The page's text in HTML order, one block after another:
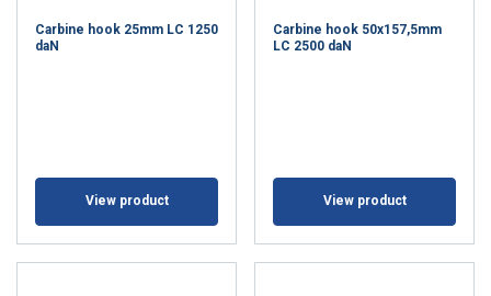
Carbine hook 25mm LC 1250
daN
View product
Carbine hook 50x157,5mm
LC 2500 daN
View product